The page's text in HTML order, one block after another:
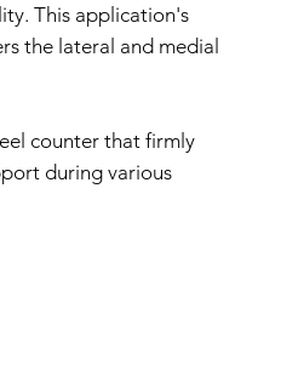
This application's
the lateral and medial
counter that firmly
during various